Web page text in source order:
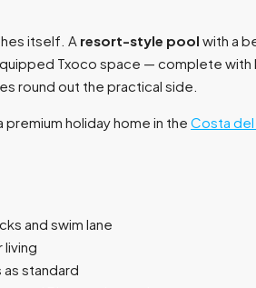
itself. A resort-style pool with a
Txoco space — complete
round out the practical side.
holiday home in the Costa del
and swim lane
standard